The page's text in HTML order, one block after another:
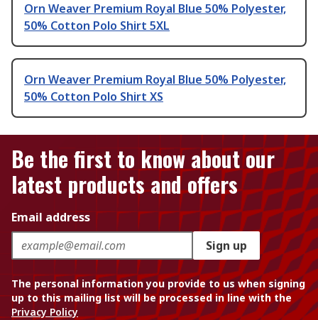
Orn Weaver Premium Royal Blue 50% Polyester,
50% Cotton Polo Shirt 5XL
Orn Weaver Premium Royal Blue 50% Polyester,
50% Cotton Polo Shirt XS
Be the first to know about our
latest products and offers
Email address
Sign up
The personal information you provide to us when signing
up to this mailing list will be processed in line with the
Privacy Policy